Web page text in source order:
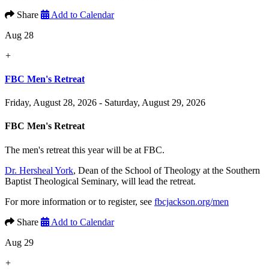
Share
Add to Calendar
Aug 28
+
FBC Men's Retreat
Friday, August 28, 2026 - Saturday, August 29, 2026
FBC Men's Retreat
The men's retreat this year will be at FBC.
Dr. Hersheal York, Dean of the School of Theology at the Southern
Baptist Theological Seminary, will lead the retreat.
For more information or to register, see fbcjackson.org/men
Share
Add to Calendar
Aug 29
+